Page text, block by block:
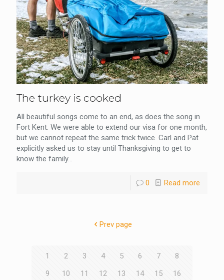
The turkey is cooked
All beautiful songs come to an end, as does the song in
Fort Kent. We were able to extend our visa for one month,
but we cannot repeat the same trick twice. Carl and Pat
explicitly asked us to stay until Thanksgiving to get to
know the family...
0 Read more
Prev page
1 2 3 4 5 6 7
8
9
10 11 12 13 14 15
16